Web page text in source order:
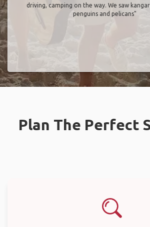
driving, camping on the way. We saw
penguins and pelicans"
Plan The Perfect